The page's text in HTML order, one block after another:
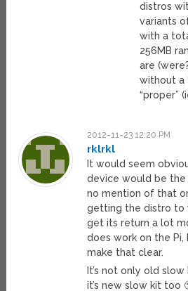
distros
variants
with a
256MB
are
without a
“proper”
2012-11-23 12:20 PM
rklrkl
It would seem
device would be the
no mention of that
getting the distro to
get its return a lot
does work on the Pi,
make that clear.
It’s not only old
it’s new slow kit too